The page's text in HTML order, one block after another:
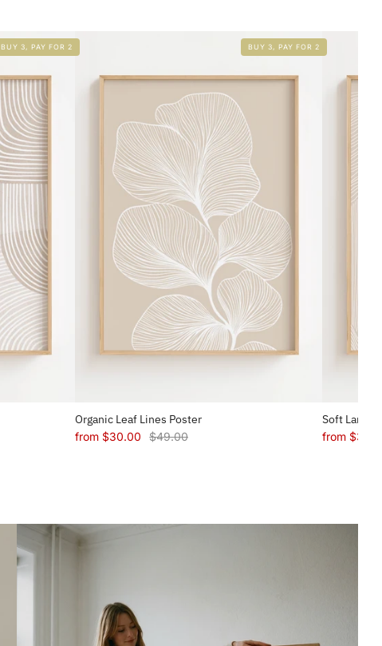
BUY 3, PAY FOR 2 BUY 3, PAY FOR 2
Organic Leaf Lines Poster
from $30.00 $49.00
Soft
from